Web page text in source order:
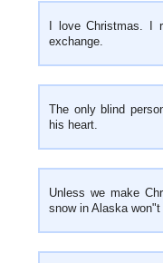
I love Christmas. I
exchange.
The only blind
his heart.
Unless we make
snow in Alaska